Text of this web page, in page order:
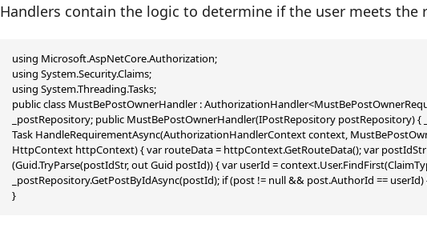
Handlers contain the logic to determine if the user meets the
using Microsoft.AspNetCore.Authorization;
using System.Security.Claims;
using System.Threading.Tasks;
public class MustBePostOwnerHandler :
_postRepository; public MustBePostOwnerHandler(IPostRepository postRepository)
Task HandleRequirementAsync(AuthorizationHandlerContext context,
HttpContext httpContext) { var routeData = httpContext.GetRouteData(); var postIdStr
(Guid.TryParse(postIdStr, out Guid postId)) { var userId =
_postRepository.GetPostByIdAsync(postId); if (post != null && post.AuthorId ==
}